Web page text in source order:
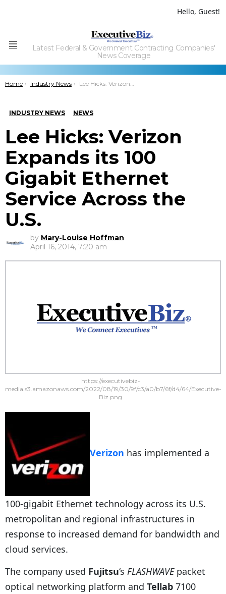
Hello, Guest!
Menu
Latest Federal & Government Contracting Companies'
News Coverage
You are here:
Home Industry News Lee Hicks: Verizon Expands its 100 Gigabit Ethernet Service Across the U.S.
INDUSTRY NEWS NEWS
Lee Hicks: Verizon
Expands its 100
Gigabit Ethernet
Service Across the
U.S.
by Mary-Louise Hoffman
April 16, 2014, 7:20 am
https://executivebiz-
media.s3.amazonaws.com/2022/08/19/30/9f/c3/a0/b7/6f/d4/64/Executive-
Biz.png
Verizon has implemented a
100-gigabit Ethernet technology across its U.S.
metropolitan and regional infrastructures in
response to increased demand for bandwidth and
cloud services.
The company used Fujitsu‘s FLASHWAVEpacket
optical networking platform and Tellab 7100